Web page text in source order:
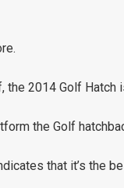
2014 Golf
the Golf
that it’s the